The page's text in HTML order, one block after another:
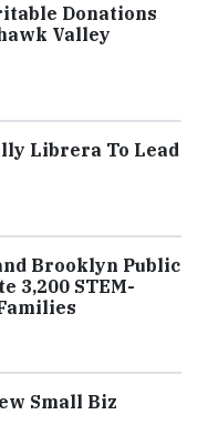
Donations
Valley
Librera To Lead
Brooklyn Public
3,200 STEM-
Small Biz